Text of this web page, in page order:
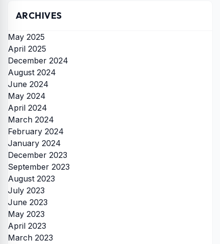
ARCHIVES
May 2025
April 2025
December 2024
August 2024
June 2024
May 2024
April 2024
March 2024
February 2024
January 2024
December 2023
September 2023
August 2023
July 2023
June 2023
May 2023
April 2023
March 2023